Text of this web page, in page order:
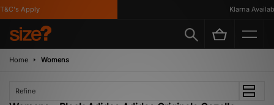
Apply Klarna
Home Womens
Refine